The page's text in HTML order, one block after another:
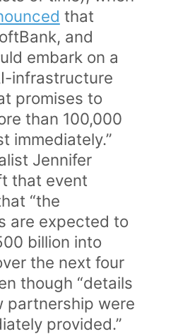
that
and
embark on a
infrastructure
promises to
than 100,000
immediately.”
Jennifer
that event
“the
are expected to
billion into
the next four
though “details
partnership were
provided.”